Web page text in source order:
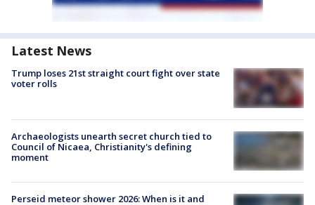
Latest News
Trump loses 21st straight court fight over state
voter rolls
Archaeologists unearth secret church tied to
Council of Nicaea, Christianity's defining
moment
Perseid meteor shower 2026: When is it and